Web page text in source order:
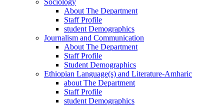
Sociology
About The Department
Staff Profile
student Demographics
Journalism and Communication
About The Department
Staff Profile
Student Demographics
Ethiopian Language(s) and Literature-Amharic
about The Department
Staff Profile
student Demographics